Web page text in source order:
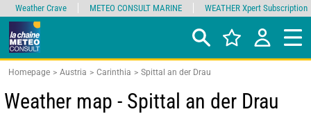
Homepage Austria Carinthia Spittal an der Drau
Weather map - Spittal an der Drau
Weather Crave METEO CONSULT MARINE WEATHER Xpert Subscription